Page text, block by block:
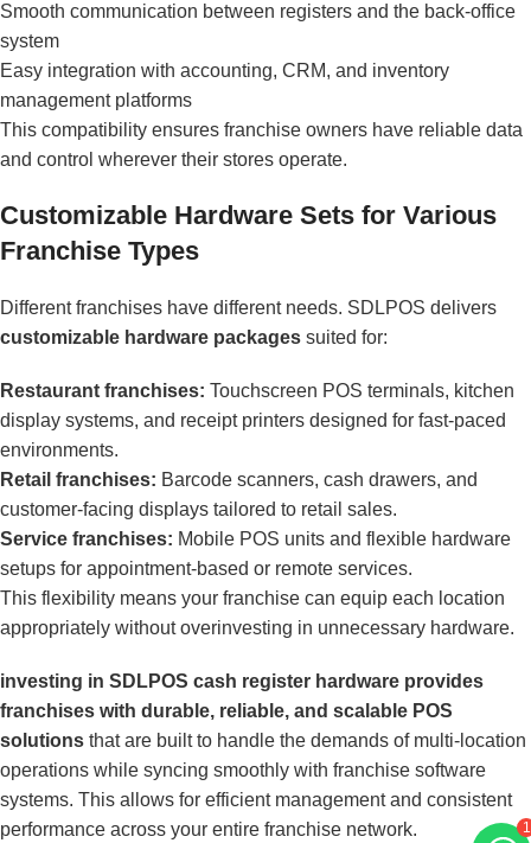
Smooth communication between registers and the back-office
system
Easy integration with accounting, CRM, and inventory
management platforms
This compatibility ensures franchise owners have reliable data
and control wherever their stores operate.
Customizable Hardware Sets for Various
Franchise Types
Different franchises have different needs. SDLPOS delivers
customizable hardware packages suited for:
Restaurant franchises: Touchscreen POS terminals, kitchen
display systems, and receipt printers designed for fast-paced
environments.
Retail franchises: Barcode scanners, cash drawers, and
customer-facing displays tailored to retail sales.
Service franchises: Mobile POS units and flexible hardware
setups for appointment-based or remote services.
This flexibility means your franchise can equip each location
appropriately without overinvesting in unnecessary hardware.
investing in SDLPOS cash register hardware provides
franchises with durable, reliable, and scalable POS
solutions that are built to handle the demands of multi-location
operations while syncing smoothly with franchise software
systems. This allows for efficient management and consistent
performance across your entire franchise network.
1